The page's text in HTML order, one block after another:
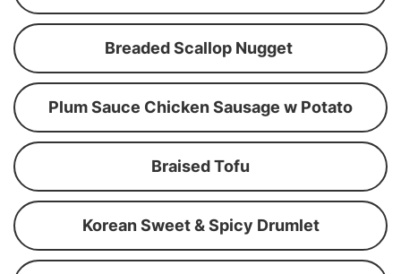
Breaded Scallop Nugget
Plum Sauce Chicken Sausage w Potato
Braised Tofu
Korean Sweet & Spicy Drumlet